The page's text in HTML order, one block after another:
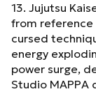
13. Jujutsu
from reference
cursed
energy
power surge,
Studio MAPPA